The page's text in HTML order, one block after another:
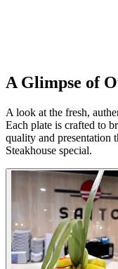
A Glimpse of
A look at the fresh,
Each plate is crafted to
quality and presentation
Steakhouse special.